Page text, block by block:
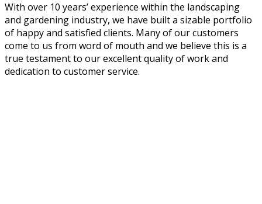
With over 10 years’ experience within the landscaping
and gardening industry, we have built a sizable portfolio
of happy and satisfied clients. Many of our customers
come to us from word of mouth and we believe this is a
true testament to our excellent quality of work and
dedication to customer service.